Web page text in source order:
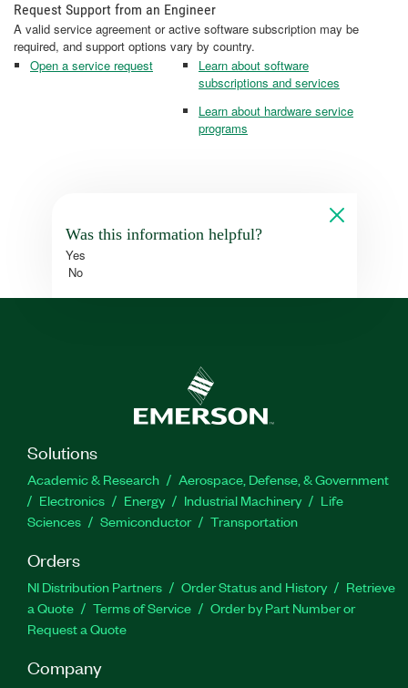
Request Support from an Engineer
A valid service agreement or active software subscription may be
required, and support options vary by country.
Open a service request
Learn about software
subscriptions and services
Learn about hardware service
programs
Was this information helpful?
Yes
No
Solutions
Academic & Research
Aerospace, Defense, & Government
Electronics
Energy Industrial Machinery
Life
Sciences
Semiconductor Transportation
Orders
NI Distribution Partners Order Status and History
Retrieve
a Quote
Terms of Service
Order by Part Number or
Request a Quote
Company